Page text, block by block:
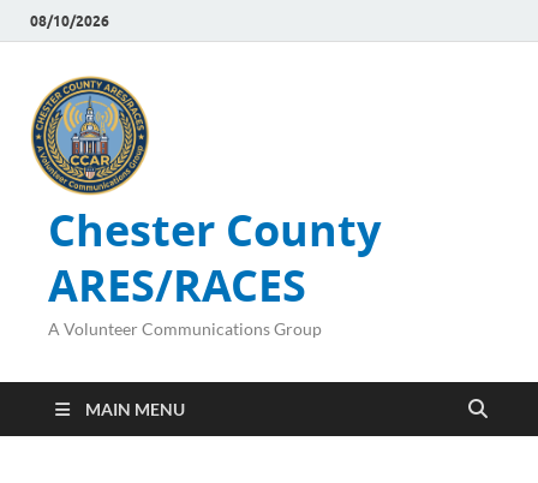
08/10/2026
Chester County
ARES/RACES
A Volunteer Communications Group
MAIN MENU